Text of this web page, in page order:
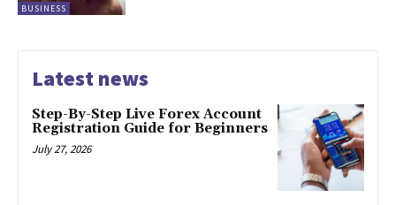
BUSINESS
Latest news
Step-By-Step Live Forex Account
Registration Guide for Beginners
July 27, 2026